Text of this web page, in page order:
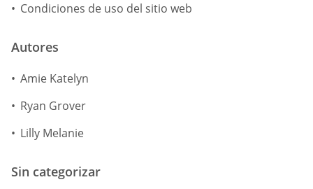
Condiciones de uso del sitio web
Autores
Amie Katelyn
Ryan Grover
Lilly Melanie
Sin categorizar